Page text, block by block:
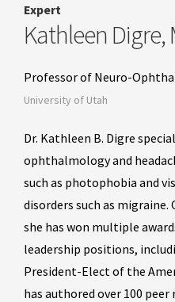
Expert
Kathleen Digre,
Professor of Neuro-
University of Utah
Dr. Kathleen B. Digre
ophthalmology and
such as photophobia and
disorders such as
she has won multiple
leadership positions,
President-Elect of the
has authored over 100